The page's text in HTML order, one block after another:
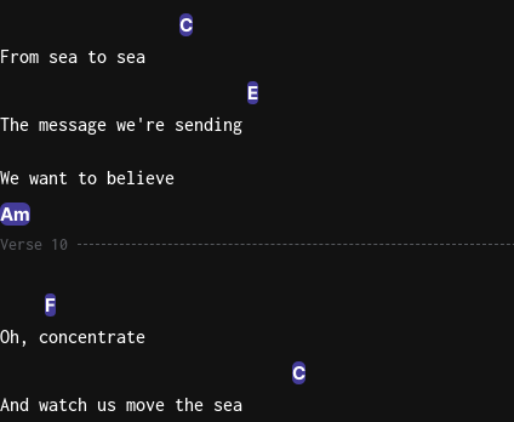
C
From sea to sea
E
The message we're sending
We want to believe
Am
Verse 10
F
Oh, concentrate
C
And watch us move the sea